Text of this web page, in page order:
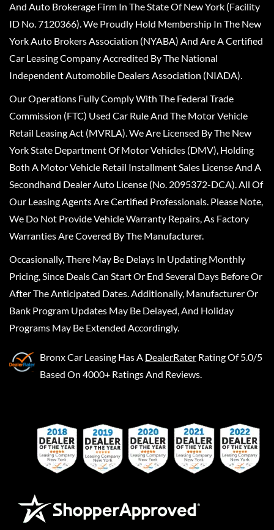
And Auto Brokerage Firm In The State Of New York (Facility
ID No. 7120366). We Proudly Hold Membership In The New
York Auto Brokers Association (NYABA) And Are A Certified
Car Leasing Company Accredited By The National
Independent Automobile Dealers Association (NIADA).
Our Operations Fully Comply With The Federal Trade
Commission (FTC) Used Car Rule And The Motor Vehicle
Retail Leasing Act (MVRLA). We Are Licensed By The New
York State Department Of Motor Vehicles (DMV), Holding
Both A Motor Vehicle Retail Installment Sales License And A
Secondhand Dealer Auto License (No. 2095372-DCA). All Of
Our Leasing Agents Are Certified Professionals. Please Note,
We Do Not Provide Vehicle Warranty Repairs, As Factory
Warranties Are Covered By The Manufacturer.
Occasionally, There May Be Delays In Updating Monthly
Pricing, Since Deals Can Start Or End Several Days Before Or
After The Anticipated Dates. Additionally, Manufacturer Or
Bank Program Updates May Be Delayed, And Holiday
Programs May Be Extended Accordingly.
Bronx Car Leasing Has A DealerRater Rating Of 5.0/5
Based On 4000+ Ratings And Reviews.